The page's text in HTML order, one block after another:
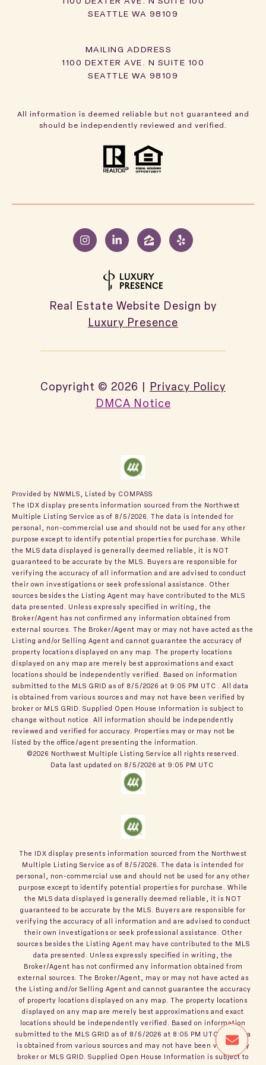
SEATTLE WA 98109
1100 DEXTER AVE. N SUITE 100
SEATTLE WA 98109
All information is deemed reliable but not guaranteed and
should be independently reviewed and verified.
Real Estate Website Design by
Luxury Presence
Copyright © 2026 | Privacy Policy
DMCA Notice
Provided by NWMLS, Listed by COMPASS
The IDX display presents information sourced from the Northwest
Multiple Listing Service as of 8/5/2026. The data is intended for
personal, non-commercial use and should not be used for any other
purpose except to identify potential properties for purchase. While
the MLS data displayed is generally deemed reliable, it is NOT
guaranteed to be accurate by the MLS. Buyers are responsible for
verifying the accuracy of all information and are advised to conduct
their own investigations or seek professional assistance. Other
sources besides the Listing Agent may have contributed to the MLS
data presented. Unless expressly specified in writing, the
Broker/Agent has not confirmed any information obtained from
external sources. The Broker/Agent may or may not have acted as the
Listing and/or Selling Agent and cannot guarantee the accuracy of
property locations displayed on any map. The property locations
displayed on any map are merely best approximations and exact
locations should be independently verified. Based on information
submitted to the MLS GRID as of 8/5/2026 at 9:05 PM UTC . All data
is obtained from various sources and may not have been verified by
broker or MLS GRID. Supplied Open House Information is subject to
change without notice. All information should be independently
reviewed and verified for accuracy. Properties may or may not be
listed by the office/agent presenting the information.
©2026 Northwest Multiple Listing Service all rights reserved.
Data last updated on 8/5/2026 at 9:05 PM UTC
The IDX display presents information sourced from the Northwest
Multiple Listing Service as of 8/5/2026 . The data is intended for
personal, non-commercial use and should not be used for any other
purpose except to identify potential properties for purchase. While
the MLS data displayed is generally deemed reliable, it is NOT
guaranteed to be accurate by the MLS. Buyers are responsible for
verifying the accuracy of all information and are advised to conduct
their own investigations or seek professional assistance. Other
sources besides the Listing Agent may have contributed to the MLS
data presented. Unless expressly specified in writing, the
Broker/Agent has not confirmed any information obtained from
external sources. The Broker/Agent, may or may not have acted as
the Listing and/or Selling Agent and cannot guarantee the accuracy
of property locations displayed on any map. The property locations
displayed on any map are merely best approximations and exact
locations should be independently verified. Based on information
submitted to the MLS GRID as of 8/5/2026 at 8:05 PM UTC. All data
is obtained from various sources and may not have been verified by
broker or MLS GRID. Supplied Open House Information is subject to